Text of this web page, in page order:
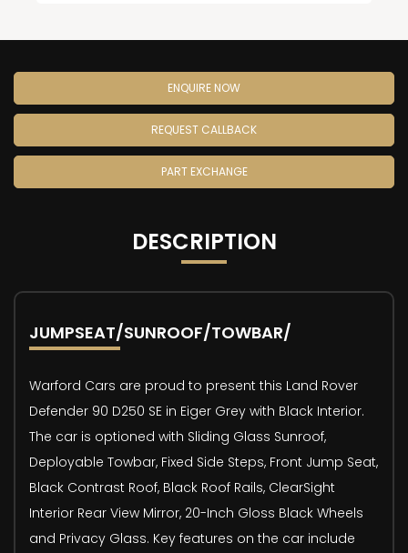
ENQUIRE NOW
REQUEST CALLBACK
PART EXCHANGE
DESCRIPTION
JUMPSEAT/SUNROOF/TOWBAR/
Warford Cars are proud to present this Land Rover
Defender 90 D250 SE in Eiger Grey with Black Interior.
The car is optioned with Sliding Glass Sunroof,
Deployable Towbar, Fixed Side Steps, Front Jump Seat,
Black Contrast Roof, Black Roof Rails, ClearSight
Interior Rear View Mirror, 20-Inch Gloss Black Wheels
and Privacy Glass. Key features on the car include